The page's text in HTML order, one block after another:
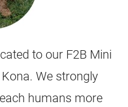
to our F2B Mini
We strongly
humans more